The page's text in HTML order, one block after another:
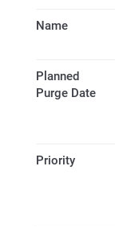
Name
Planned
Purge Date
Priority